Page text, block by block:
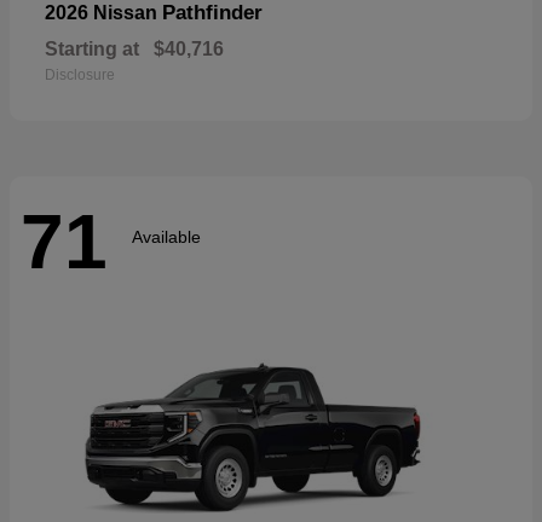
2026 Nissan Pathfinder
Starting at $40,716
Disclosure
71 Available